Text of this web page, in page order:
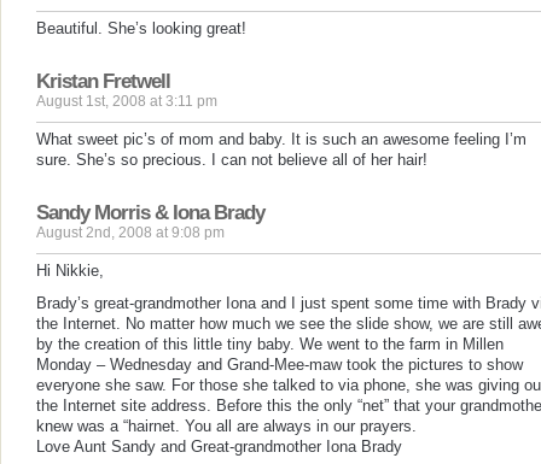
Beautiful. She’s looking great!
Kristan Fretwell
August 1st, 2008 at 3:11 pm
What sweet pic’s of mom and baby. It is such an awesome feeling I’m
sure. She’s so precious. I can not believe all of her hair!
Sandy Morris & Iona Brady
August 2nd, 2008 at 9:08 pm
Hi Nikkie,
Brady’s great-grandmother Iona and I just spent some time with Brady
the Internet. No matter how much we see the slide show, we are still
by the creation of this little tiny baby. We went to the farm in Millen
Monday – Wednesday and Grand-Mee-maw took the pictures to show
everyone she saw. For those she talked to via phone, she was giving
the Internet site address. Before this the only “net” that your
knew was a “hairnet. You all are always in our prayers.
Love Aunt Sandy and Great-grandmother Iona Brady